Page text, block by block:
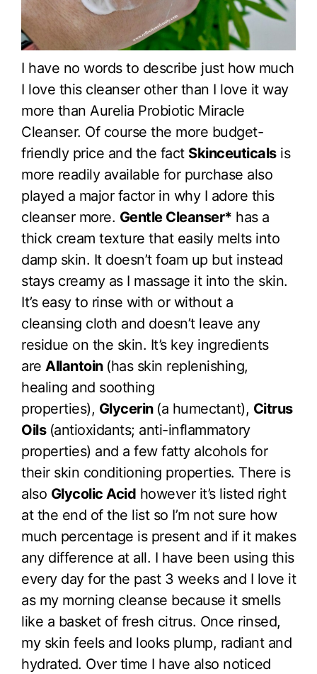
I have no words to describe just how much
I love this cleanser other than I love it way
more than Aurelia Probiotic Miracle
Cleanser. Of course the more budget-
friendly price and the fact Skinceuticalsis
more readily available for purchase also
played a major factor in why I adore this
cleanser more. Gentle Cleanser* has a
thick cream texture that easily melts into
damp skin. It doesn’t foam up but instead
stays creamy as I massage it into the skin.
It’s easy to rinse with or without a
cleansing cloth and doesn’t leave any
residue on the skin. It’s key ingredients
are Allantoin (has skin replenishing,
healing and soothing
properties), Glycerin (a humectant), Citrus
Oils (antioxidants; anti-inflammatory
properties) and a few fatty alcohols for
their skin conditioning properties. There is
also Glycolic Acid however it’s listed right
at the end of the list so I’m not sure how
much percentage is present and if it makes
any difference at all. I have been using this
every day for the past 3 weeks and I love it
as my morning cleanse because it smells
like a basket of fresh citrus. Once rinsed,
my skin feels and looks plump, radiant and
hydrated. Over time I have also noticed